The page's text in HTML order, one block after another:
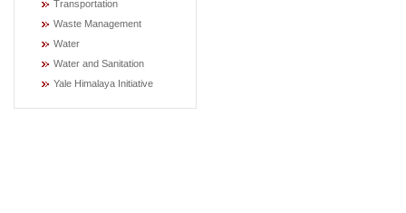
Transportation
Waste Management
Water
Water and Sanitation
Yale Himalaya Initiative